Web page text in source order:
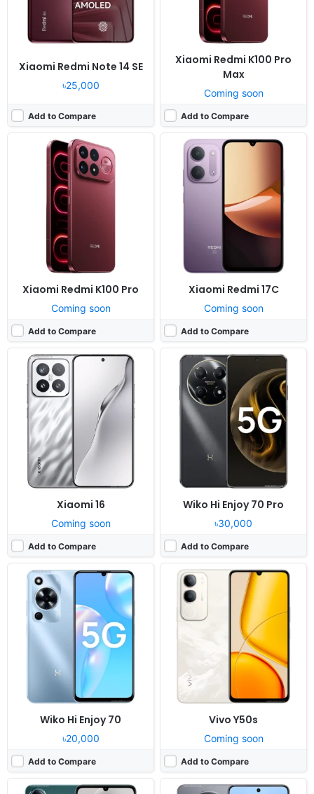
Xiaomi Redmi Note 14 SE
৳25,000
Add to Compare
Xiaomi Redmi K100 Pro
Max
Coming soon
Add to Compare
Xiaomi Redmi K100 Pro
Coming soon
Add to Compare
8500mAh 100W 50W
View Details ❯
Xiaomi Redmi 17C
Coming soon
Add to Compare
6000mAh 33W
View Details ❯
Xiaomi 16
Coming soon
Add to Compare
Released:Not announced yet
Android 16, up to 4 major upgrades, HyperOS 3
6.3" 1200x2670 pixels
50MP 4320p
12/16GB RAM Snapdragon 8 Elite Gen 5
7000mAh 100W 50W
View Details ❯
Wiko Hi Enjoy 70 Pro
৳30,000
Add to Compare
Released: Exp. release 2024, April
HarmonyOS
Display:6.7" 720x1600 pixels
Camera:
50MP 1080p
8GB RAM Dimensity 700
5000mAh Li-Po
Wiko Hi Enjoy 70
৳20,000
Add to Compare
Released: Exp. release 2024, September 06
OS: HarmonyOS
Display:6.75" 720x1600 pixels
Camera:
13MP 1080p
RAM:6/8GB RAM Dimensity 700
Battery:5000mAh Li-Po
View Details ❯
Vivo Y50s
Coming soon
Add to Compare
Released:Not announced yet
Android 15, OriginOS 5
Display:6.74" 720x1600 pixels
Camera:
13MP 1080p
RAM:6-12GB RAM Dimensity 6300
Battery:6000mAh 44W
View Details ❯
Released:2025, March 20
Android 14, Funtouch 14
Display:6.74" 720x1608 pixels
Camera: 13MP 1080p
4GB RAM Unisoc T7225
5500mAh 15W
Released:
Not announced yet
Android 16, up to 5 major upgrades
Display:
6.85" 1260x2800 pixels
Camera:
200MP 4320p
RAM:
12/16GB RAM Dimensity 9600
7000mAh 100W 40W